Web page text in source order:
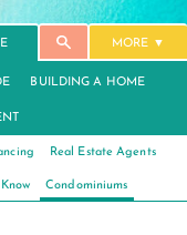
MORE
BUILDING A HOME
Real Estate Agents
Condominiums